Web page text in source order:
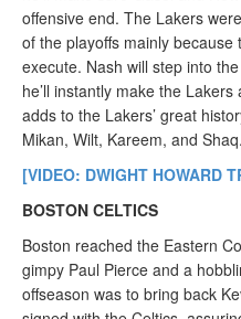
offensive end. The Lakers
of the playoffs mainly
execute. Nash will step into
he’ll instantly make the
adds to the Lakers’ great
Mikan, Wilt, Kareem, and Shaq.
[VIDEO: DWIGHT HOWARD
BOSTON CELTICS
Boston reached the Eastern
gimpy Paul Pierce and a
offseason was to bring back